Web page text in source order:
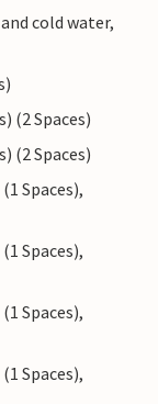
cold water,
(2 Spaces)
(2 Spaces)
Spaces),
Spaces),
Spaces),
Spaces),